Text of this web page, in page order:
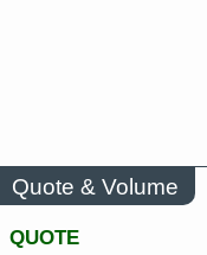
Quote & Volume
QUOTE